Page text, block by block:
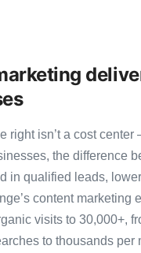
right isn’t a cost
the difference
in qualified leads,
content
visits to 30,000+,
to thousands